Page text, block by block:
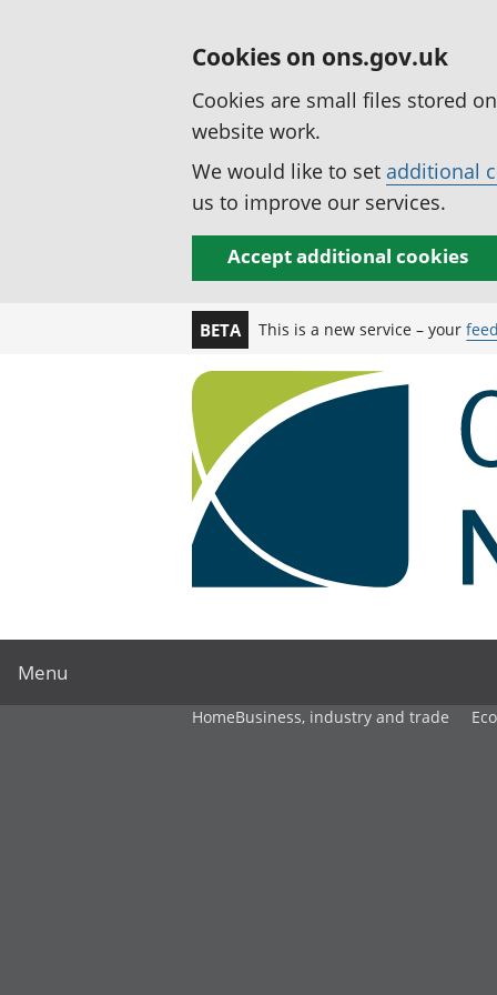
Cookies on ons.gov.uk
Cookies are small files stored
website work.
We would like to set additional
us to improve our services.
Accept additional cookies
BETA This is a new service – your
Menu
HomeBusiness, industry and trade